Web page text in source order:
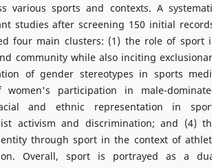
various sports and contexts. A
studies after screening 150 initial
four main clusters: (1) the role of sport
community while also inciting
of gender stereotypes in sports
participation in male-
and ethnic representation in
activism and discrimination; and (4)
through sport in the context of
Overall, sport is portrayed as a